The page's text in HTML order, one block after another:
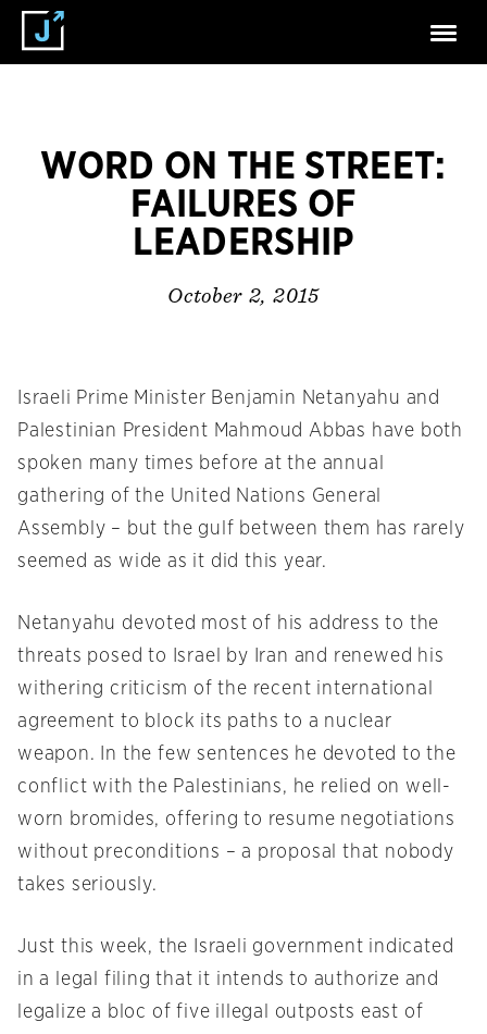
WORD ON THE STREET:
FAILURES OF
LEADERSHIP
October 2, 2015
Israeli Prime Minister Benjamin Netanyahu and
Palestinian President Mahmoud Abbas have both
spoken many times before at the annual
gathering of the United Nations General
Assembly – but the gulf between them has rarely
seemed as wide as it did this year.
Netanyahu devoted most of his address to the
threats posed to Israel by Iran and renewed his
withering criticism of the recent international
agreement to block its paths to a nuclear
weapon. In the few sentences he devoted to the
conflict with the Palestinians, he relied on well-
worn bromides, offering to resume negotiations
without preconditions – a proposal that nobody
takes seriously.
Just this week, the Israeli government indicated
in a legal filing that it intends to authorize and
legalize a bloc of five illegal outposts east of